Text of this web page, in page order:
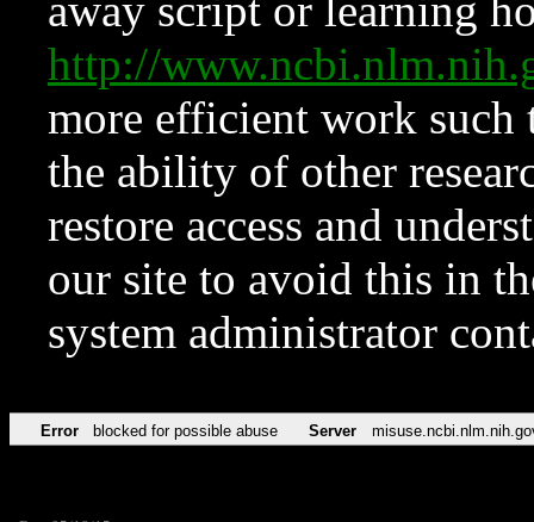
away script or learning
http://
more efficient work such
the ability of other
restore access and
our site to avoid this in
system administrator
Error blocked for possible abuse Server